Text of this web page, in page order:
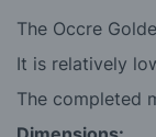
The Occre
It is relatively
The completed